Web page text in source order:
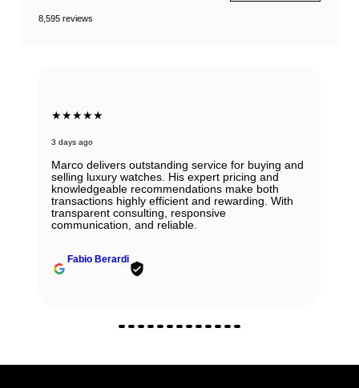
8,595 reviews
★★★★★
3 days ago
Marco delivers outstanding service for buying and
selling luxury watches. His expert pricing and
knowledgeable recommendations make both
transactions highly efficient and rewarding. With
transparent consulting, responsive
communication, and reliable.
Fabio Berardi